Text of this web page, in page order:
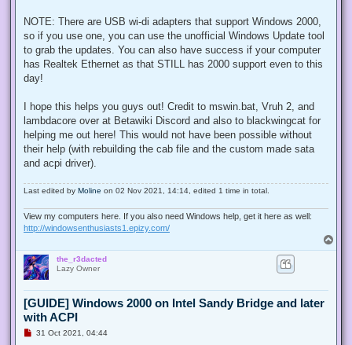
NOTE: There are USB wi-di adapters that support Windows 2000,
so if you use one, you can use the unofficial Windows Update tool
to grab the updates. You can also have success if your computer
has Realtek Ethernet as that STILL has 2000 support even to this
day!
I hope this helps you guys out! Credit to mswin.bat, Vruh 2, and
lambdacore over at Betawiki Discord and also to blackwingcat for
helping me out here! This would not have been possible without
their help (with rebuilding the cab file and the custom made sata
and acpi driver).
Last edited by Moline on 02 Nov 2021, 14:14, edited 1 time in total.
View my computers here. If you also need Windows help, get it here as well:
http://windowsenthusiasts1.epizy.com/
o
the_r3dacted
Lazy Owner
[GUIDE] Windows 2000 on Intel Sandy Bridge and later
with ACPI
U31 Oct 2021, 04:44